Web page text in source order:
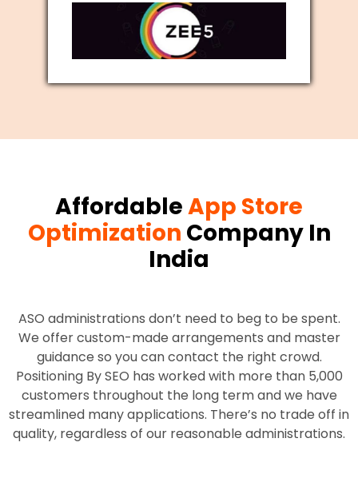
AffordableApp Store
Optimization Company In
India
ASO administrations don’t need to beg to be spent.
We offer custom-made arrangements and master
guidance so you can contact the right crowd.
Positioning By SEO has worked with more than 5,000
customers throughout the long term and we have
streamlined many applications. There’s no trade off in
quality, regardless of our reasonable administrations.